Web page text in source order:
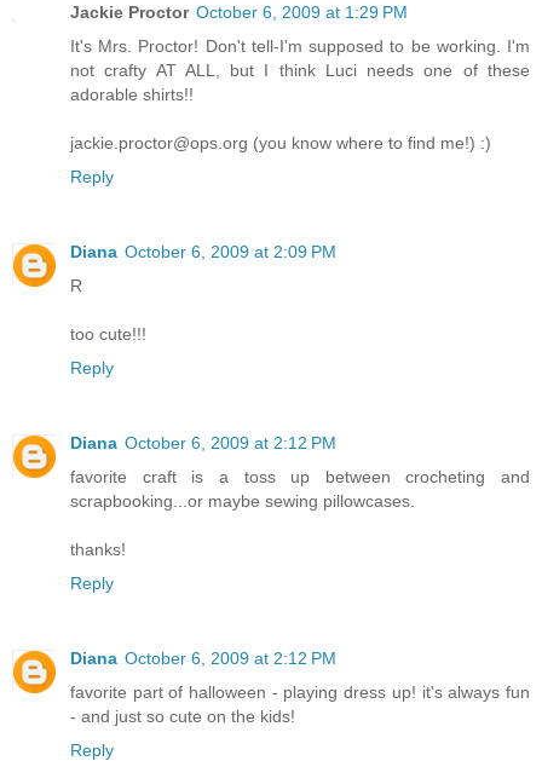
Jackie Proctor October 6, 2009 at 1:29 PM
It's Mrs. Proctor! Don't tell-I'm supposed to be working. I'm
not crafty AT ALL, but I think Luci needs one of these
adorable shirts!!
jackie.proctor@ops.org (you know where to find me!) :)
Reply
Diana October 6, 2009 at 2:09 PM
R
too cute!!!
Reply
Diana October 6, 2009 at 2:12 PM
favorite craft is a toss up between crocheting and
scrapbooking...or maybe sewing pillowcases.
thanks!
Reply
Diana October 6, 2009 at 2:12 PM
favorite part of halloween - playing dress up! it's always fun
- and just so cute on the kids!
Reply